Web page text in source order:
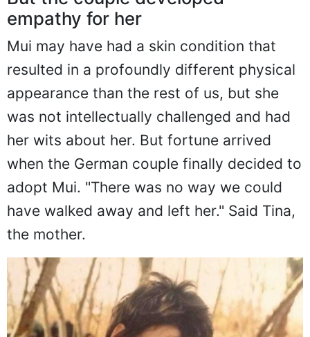
But the couple developed
empathy for her
Mui may have had a skin condition that
resulted in a profoundly different physical
appearance than the rest of us, but she
was not intellectually challenged and had
her wits about her. But fortune arrived
when the German couple finally decided to
adopt Mui. "There was no way we could
have walked away and left her." Said Tina,
the mother.